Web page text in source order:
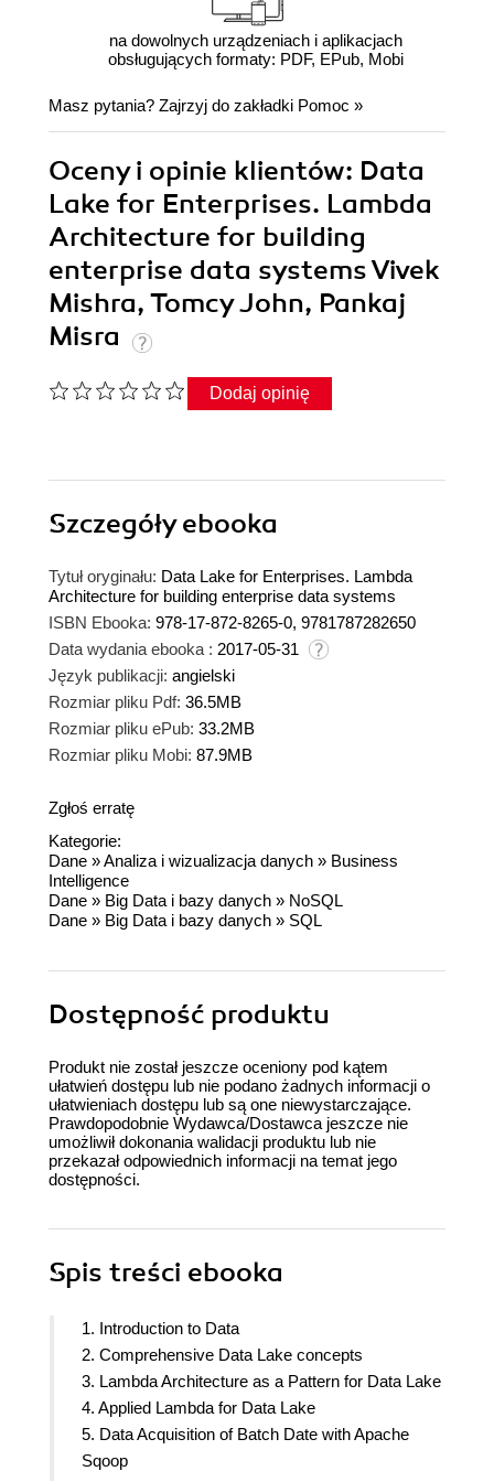
na dowolnych urządzeniach i aplikacjach
obsługujących formaty: PDF, EPub, Mobi
Masz pytania? Zajrzyj do zakładki Pomoc »
Oceny i opinie klientów: Data
Lake for Enterprises. Lambda
Architecture for building
enterprise data systems Vivek
Mishra, Tomcy John, Pankaj
Misra
Dodaj opinię
Szczegółyebooka
Tytuł oryginału: Data Lake for Enterprises. Lambda
Architecture for building enterprise data systems
ISBN Ebooka: 978-17-872-8265-0, 9781787282650
Data wydania ebooka : 2017-05-31
Język publikacji: angielski
Rozmiar pliku Pdf: 36.5MB
Rozmiar pliku ePub: 33.2MB
Rozmiar pliku Mobi: 87.9MB
Zgłoś erratę
Kategorie:
Dane »Analiza i wizualizacja danych » Business
Intelligence
Dane » Big Data i bazy danych » NoSQL
Dane » Big Data i bazy danych » SQL
Dostępność produktu
Produkt nie został jeszcze oceniony pod kątem
ułatwień dostępu lub nie podano żadnych informacji o
ułatwieniach dostępu lub są one niewystarczające.
Prawdopodobnie Wydawca/Dostawca jeszcze nie
umożliwił dokonania walidacji produktu lub nie
przekazał odpowiednich informacji na temat jego
dostępności.
Spis treści ebooka
1. Introduction to Data
2. Comprehensive Data Lake concepts
3. Lambda Architecture as a Pattern for Data Lake
4. Applied Lambda for Data Lake
5. Data Acquisition of Batch Date with Apache
Sqoop